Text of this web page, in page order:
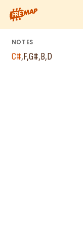
How to play C#
NOTES
C#,F,G#,B,D